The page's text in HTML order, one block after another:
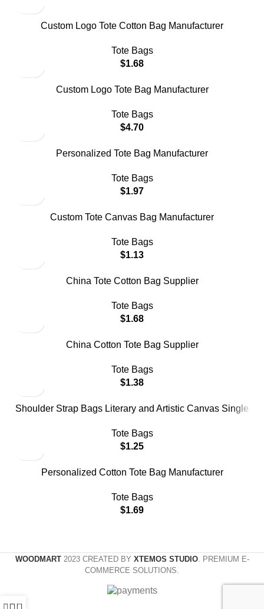
Custom Logo Tote Cotton Bag Manufacturer
Tote Bags
$1.68
Custom Logo Tote Bag Manufacturer
Tote Bags
$4.70
Personalized Tote Bag Manufacturer
Tote Bags
$1.97
Custom Tote Canvas Bag Manufacturer
Tote Bags
$1.13
China Tote Cotton Bag Supplier
Tote Bags
$1.68
China Cotton Tote Bag Supplier
Tote Bags
$1.38
Shoulder Strap Bags Literary and Artistic Canvas Single
Tote Bags
$1.25
Personalized Cotton Tote Bag Manufacturer
Tote Bags
$1.69
WOODMART 2023 CREATED BY XTEMOS STUDIO. PREMIUM E-
COMMERCE SOLUTIONS.
0